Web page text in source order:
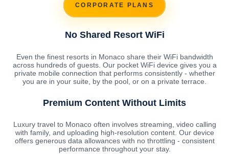
CORPORATE PLANS
No Shared Resort WiFi
Even the finest resorts in Monaco share their WiFi bandwidth
across hundreds of guests. Our pocket WiFi device gives you a
private mobile connection that performs consistently - whether
you are in your suite, by the pool, or on a private terrace.
Premium Content Without Limits
Luxury travel to Monaco often involves streaming, video calling
with family, and uploading high-resolution content. Our device
offers generous data allowances with no throttling - consistent
performance throughout your stay.